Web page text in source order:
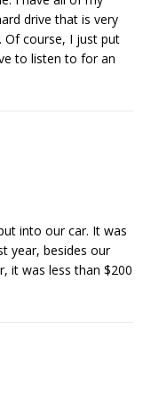
drive that is very
Of course, I just put
to listen to for an
into our car. It was
year, besides our
it was less than $200